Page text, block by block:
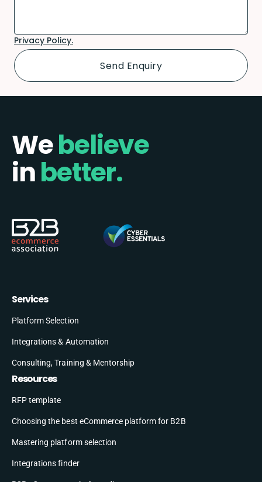
Privacy Policy.
Webelieve
inbetter.
Services
Platform Selection
Integrations & Automation
Consulting, Training & Mentorship
Resources
RFP template
Choosing the best eCommerce platform for B2B
Mastering platform selection
Integrations finder